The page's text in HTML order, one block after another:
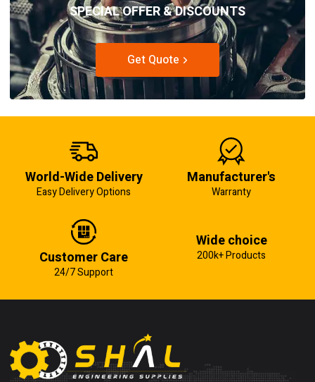
SPECIAL OFFER & DISCOUNTS
Get Quote
World-Wide Delivery
Easy Delivery Options
Manufacturer's
Warranty
Customer Care
24/7 Support
Wide choice
200k+ Products